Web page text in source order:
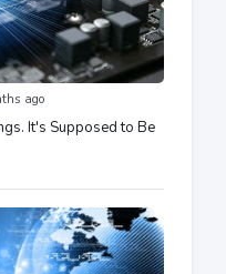
ago
It's Supposed to Be